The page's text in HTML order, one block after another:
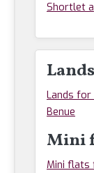
Shortlet
Lands
Lands for
Benue
Mini
Mini flats